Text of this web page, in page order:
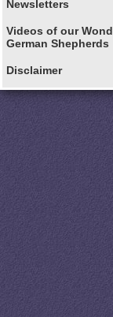
Newsletters
Videos of our
German Shepherds
Disclaimer